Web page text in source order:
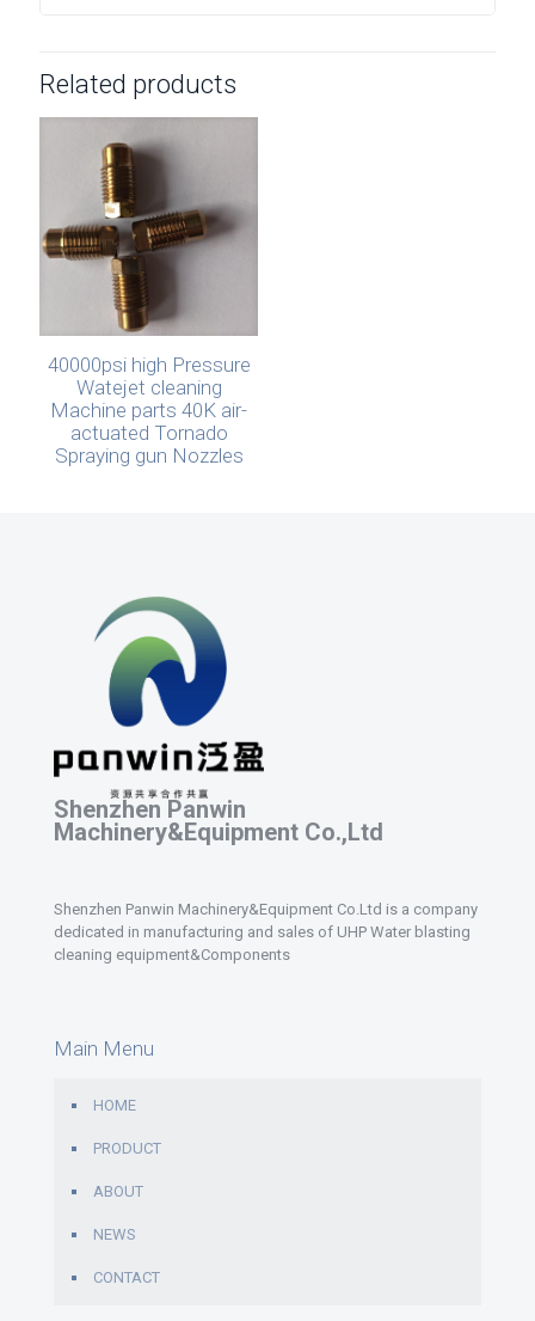
Related products
40000psi high Pressure
Watejet cleaning
Machine parts 40K air-
actuated Tornado
Spraying gun Nozzles
Shenzhen Panwin
Machinery&Equipment Co.,Ltd
Shenzhen Panwin Machinery&Equipment Co.Ltd is a company
dedicated in manufacturing and sales of UHP Water blasting
cleaning equipment&Components
Main Menu
HOME
PRODUCT
ABOUT
NEWS
CONTACT